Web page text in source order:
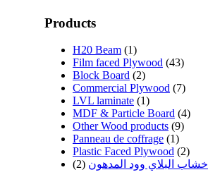
Products
H20 Beam (1)
Film faced Plywood (43)
Block Board (2)
Commercial Plywood (7)
LVL laminate (1)
MDF & Particle Board (4)
Other Wood products (9)
Panneau de coffrage (1)
Plastic Faced Plywood (2)
اخشاب البلاي وود المدهون (2)